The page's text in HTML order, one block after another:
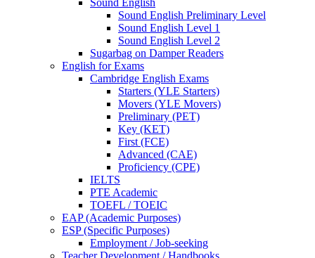
Sound English
Sound English Preliminary Level
Sound English Level 1
Sound English Level 2
Sugarbag on Damper Readers
English for Exams
Cambridge English Exams
Starters (YLE Starters)
Movers (YLE Movers)
Preliminary (PET)
Key (KET)
First (FCE)
Advanced (CAE)
Proficiency (CPE)
IELTS
PTE Academic
TOEFL / TOEIC
EAP (Academic Purposes)
ESP (Specific Purposes)
Employment / Job-seeking